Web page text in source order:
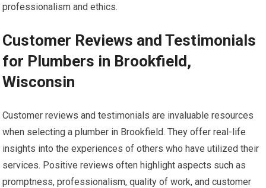
professionalism and ethics.
Customer Reviews and Testimonials
for Plumbers in Brookfield,
Wisconsin
Customer reviews and testimonials are invaluable resources
when selecting a plumber in Brookfield. They offer real-life
insights into the experiences of others who have utilized their
services. Positive reviews often highlight aspects such as
promptness, professionalism, quality of work, and customer